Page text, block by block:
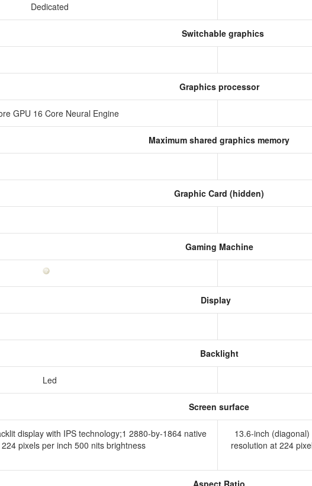
Dedicated
Switchable graphics
Graphics processor
GPU 16 Core Neural Engine
Maximum shared graphics memory
Graphic Card (hidden)
Gaming Machine
Display
Backlight
Led
Screen surface
display with IPS technology;1 2880-by-1864 native
pixels per inch 500 nits brightness
13.6-inch
resolution at 224
Aspect Ratio